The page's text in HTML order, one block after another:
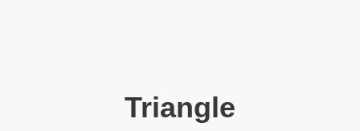
Triangle